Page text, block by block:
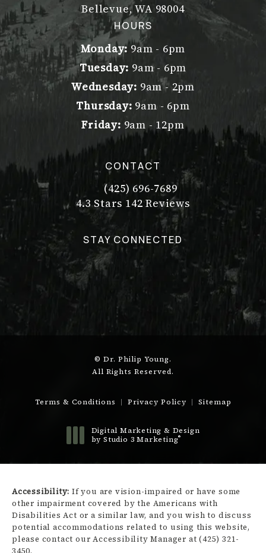
Bellevue, WA 98004
(opens in a new tab)
HOURS
Monday: 9am - 6pm
Tuesday: 9am - 6pm
Wednesday: 9am - 2pm
Thursday: 9am - 6pm
Friday: 9am - 12pm
CONTACT
Call Dr. Philip Young on the
(425) 696-7689
Dr. Philip Young reviews:
4.3 Stars 142 Reviews
(Opens in a new tab)
STAY CONNECTED
© Dr. Philip Young.
All Rights Reserved.
Terms & Conditions Privacy Policy Sitemap
Digital Marketing & Design
by Studio 3 Marketing®
Accessibility: If you are vision-impaired or have some
other impairment covered by the Americans with
Disabilities Act or a similar law, and you wish to discuss
potential accommodations related to using this website,
please contact our Accessibility Manager at(425) 321-